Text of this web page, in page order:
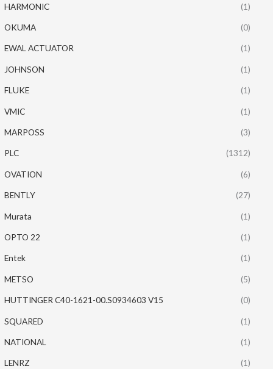
HARMONIC (1)
OKUMA (0)
EWAL ACTUATOR (1)
JOHNSON (1)
FLUKE (1)
VMIC (1)
MARPOSS (3)
PLC (1312)
OVATION (6)
BENTLY (27)
Murata (1)
OPTO 22 (1)
Entek (1)
METSO (5)
HUTTINGER C40-1621-00.S0934603 V15 (0)
SQUARED (1)
NATIONAL (1)
LENRZ (1)